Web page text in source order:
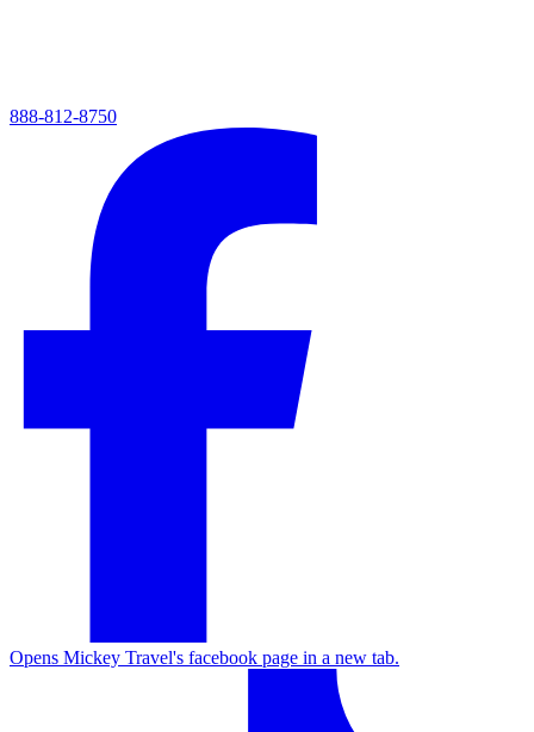
888-812-8750
Opens Mickey Travel's facebook page in a new tab.